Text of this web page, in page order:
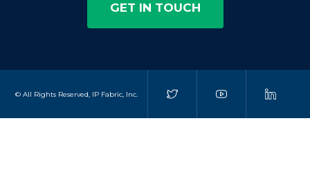
GET IN TOUCH
© All Rights Reserved, IP Fabric, Inc.